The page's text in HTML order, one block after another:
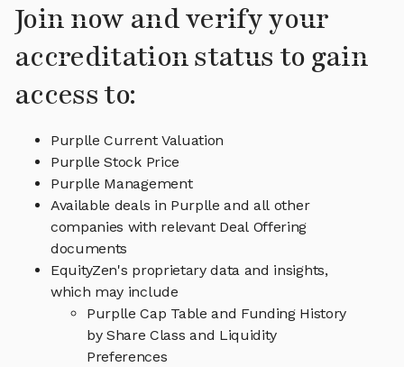
Join now and verify your
accreditation status to gain
access to:
Purplle Current Valuation
Purplle Stock Price
Purplle Management
Available deals in Purplle and all other
companies with relevant Deal Offering
documents
EquityZen's proprietary data and insights,
which may include
Purplle Cap Table and Funding History
by Share Class and Liquidity
Preferences